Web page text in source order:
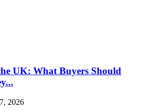
UK: What Buyers Should
2026